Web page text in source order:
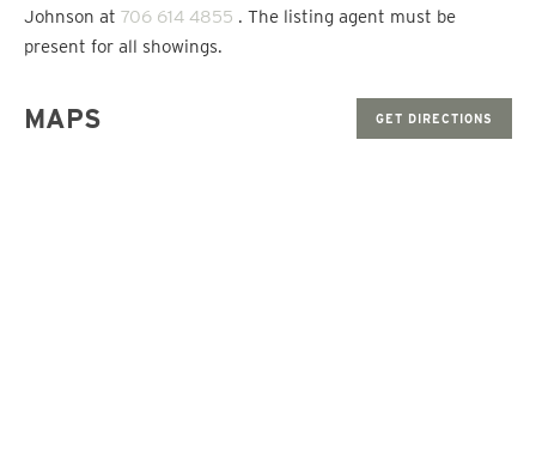
Johnson at 706 614 4855 . The listing agent must be
present for all showings.
MAPS GET DIRECTIONS